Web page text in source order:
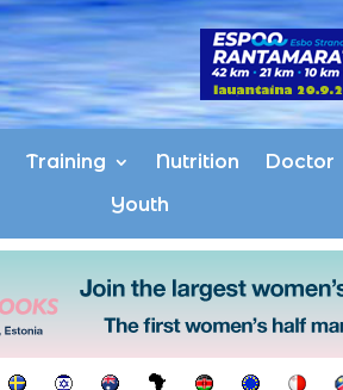
Training Nutrition Doctor
Youth